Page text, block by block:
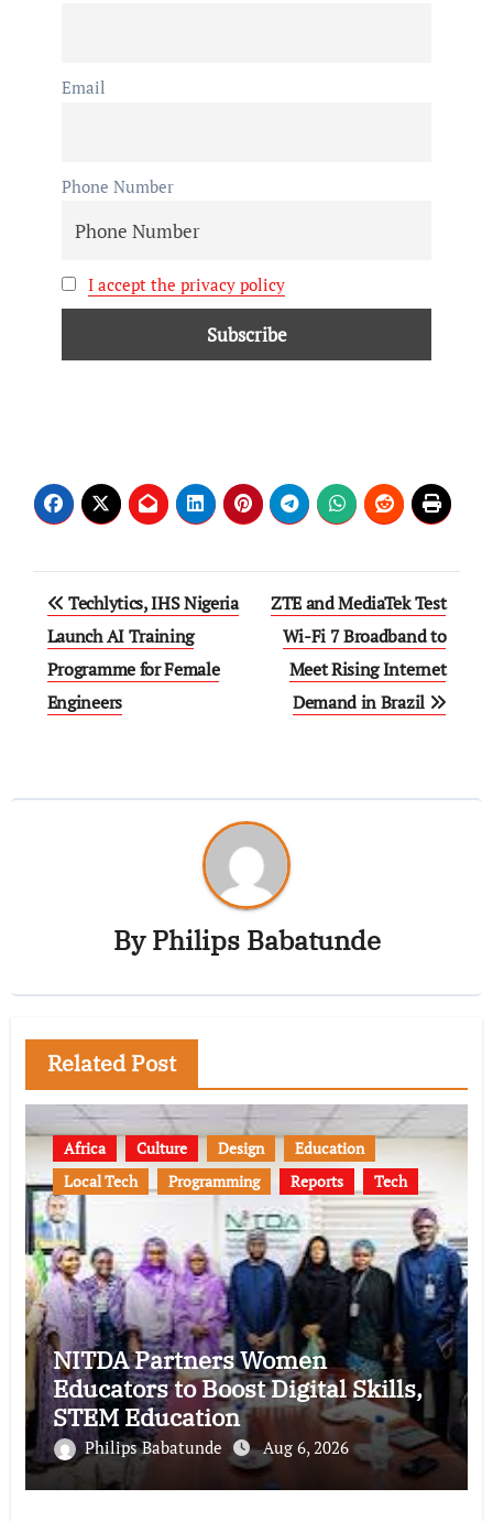
Email
Phone Number
I accept the privacy policy
Techlytics, IHS Nigeria
Launch AI Training
Programme for Female
Engineers
ZTE and MediaTek Test
Wi-Fi 7 Broadband to
Meet Rising Internet
Demand in Brazil
ByPhilips Babatunde
Related Post
Africa Culture Design
Education
Local Tech
Programming Reports Tech
NITDA Partners Women
Educators to Boost Digital Skills,
STEM Education
Philips Babatunde Aug 6, 2026